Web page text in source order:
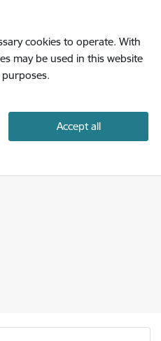
cookies to operate. With
may be used in this website
Accept all